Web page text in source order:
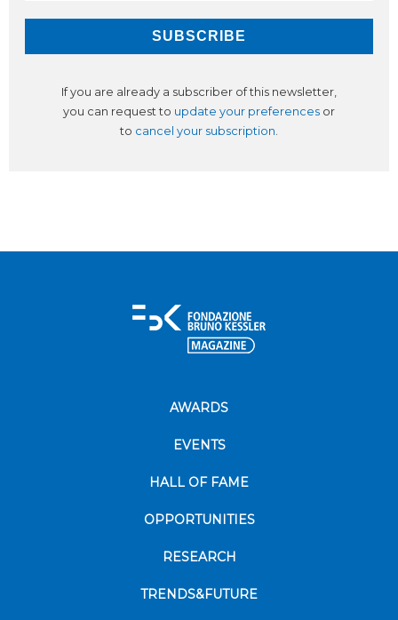
If you are already a subscriber of this newsletter,
you can request to update your preferences or
to cancel your subscription
AWARDS
EVENTS
HALL OF FAME
OPPORTUNITIES
RESEARCH
TRENDS&FUTURE